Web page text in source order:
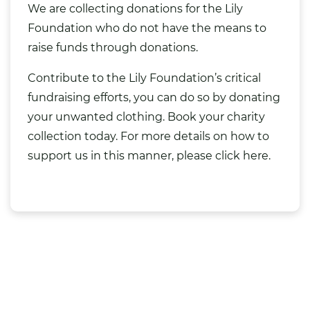
We are collecting donations for the Lily
Foundation who do not have the means to
raise funds through donations.
Contribute to the Lily Foundation’s critical
fundraising efforts, you can do so by donating
your unwanted clothing. Book your charity
collection today. For more details on how to
support us in this manner, please click here.